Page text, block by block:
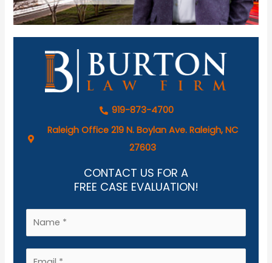
919-873-4700
Raleigh Office 219 N. Boylan Ave. Raleigh, NC
27603
CONTACT US FOR A
FREE CASE EVALUATION!
a
m